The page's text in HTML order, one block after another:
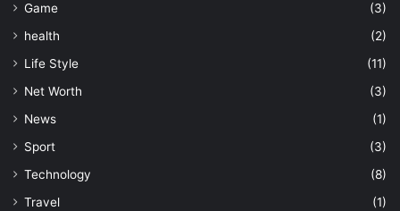
Game
(3)
health
(2)
Life Style
(11)
Net Worth
(3)
News
(1)
Sport
(3)
Technology
(8)
Travel
(1)